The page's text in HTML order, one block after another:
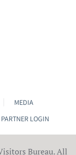
MEDIA
PARTNER LOGIN
Bureau. All